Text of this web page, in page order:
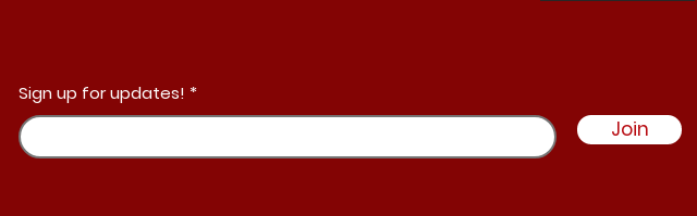
Sign up for updates!
Join